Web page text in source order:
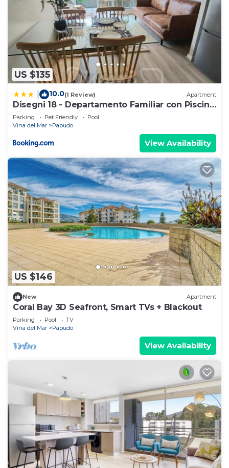
US $135
10.0(1 Review) Apartment
Disegni 18 - Departamento Familiar con Piscina,
Lomas de Puyai Papudo
Parking Pet Friendly
Pool
Vina del Mar
Papudo
View Availability
US $146
New Apartment
Coral Bay 3D Seafront, Smart TVs + Blackout
Parking Pool
TV
Vina del Mar
Papudo
View Availability